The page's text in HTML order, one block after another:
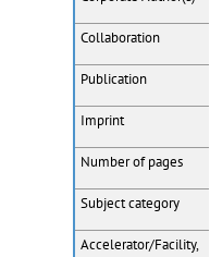
Collaboration
Publication
Imprint
Number of pages
Subject category
Accelerator/Facility,